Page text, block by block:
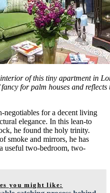
of this tiny apartment in
for palm houses and
negotiables for a decent living
elegance. In this lean-to
he found the holy trinity.
smoke and mirrors, he has
useful two-bedroom, two-
you might like: